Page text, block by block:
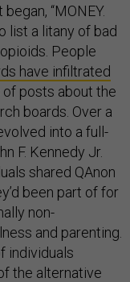
“MONEY.
list a litany of bad
People
have infiltrated
of posts about the
boards. Over a
into a full-
F. Kennedy Jr.
shared QAnon
been part of for
non-
and parenting.
individuals
the alternative